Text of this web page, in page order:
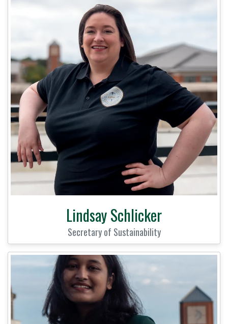
Lindsay Schlicker
Secretary of Sustainability